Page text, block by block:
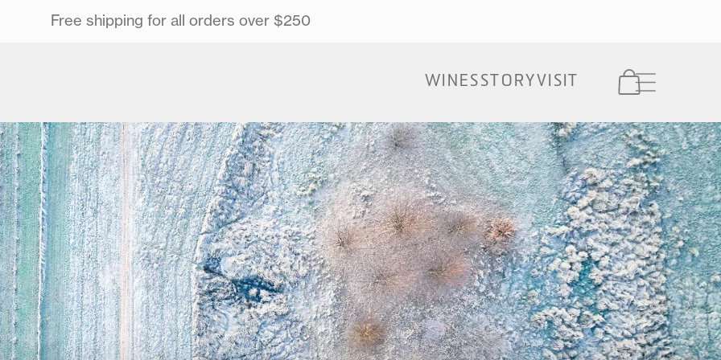
Free shipping for all orders over $250
WINES STORY VISIT Cart